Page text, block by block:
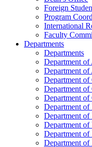
Foreign
Program
International
Faculty
Departments
Departments
Department
Department
Department
Department
Department of
Department of
Department
Department
Department of
Department